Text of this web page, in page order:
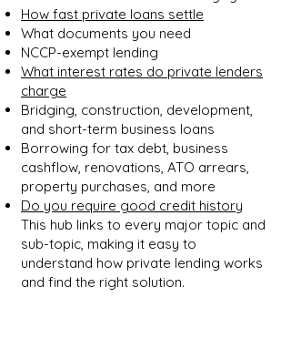
How fast private loans settle
What documents you need
NCCP-exempt lending
What interest rates do private lenders
charge
Bridging, construction, development,
and short-term business loans
Borrowing for tax debt, business
cashflow, renovations, ATO arrears,
property purchases, and more
Do you require good credit history
This hub links to every major topic and
sub-topic, making it easy to
understand how private lending works
and find the right solution.